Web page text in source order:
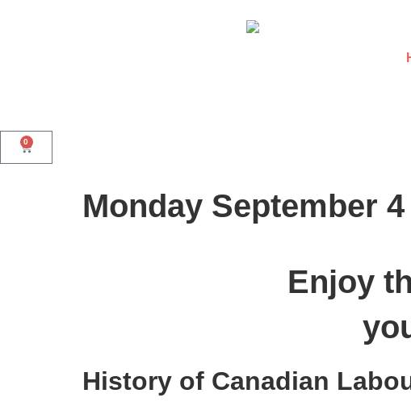
0
Monday September 4
Enjoy
History of Canadian